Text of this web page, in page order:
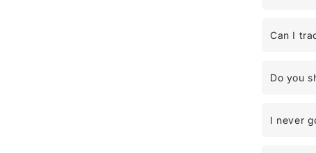
Can I
Do you
I never